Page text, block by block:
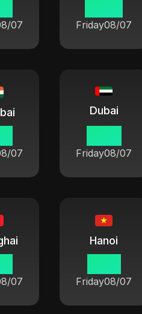
07 Friday08/07
07
Dubai
Friday08/07
07
Hanoi
Friday08/07